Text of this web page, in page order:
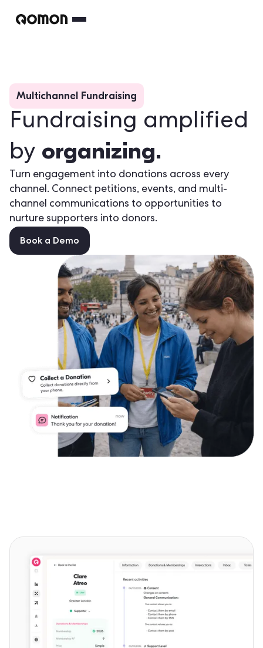
Multichannel Fundraising
Fundraising amplified
by organizing.
Turn engagement into donations across every
channel. Connect petitions, events, and multi-
channel communications to opportunities to
nurture supporters into donors.
Book a Demo